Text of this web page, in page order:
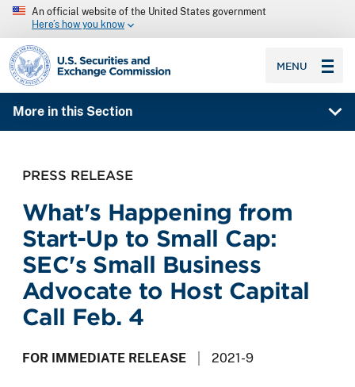
An official website of the United States government
Here’s how you know
SEC homepage
MENU
More in this Section
PRESS RELEASE
What's Happening from
Start-Up to Small Cap:
SEC's Small Business
Advocate to Host Capital
Call Feb. 4
FOR IMMEDIATE RELEASE 2021-9